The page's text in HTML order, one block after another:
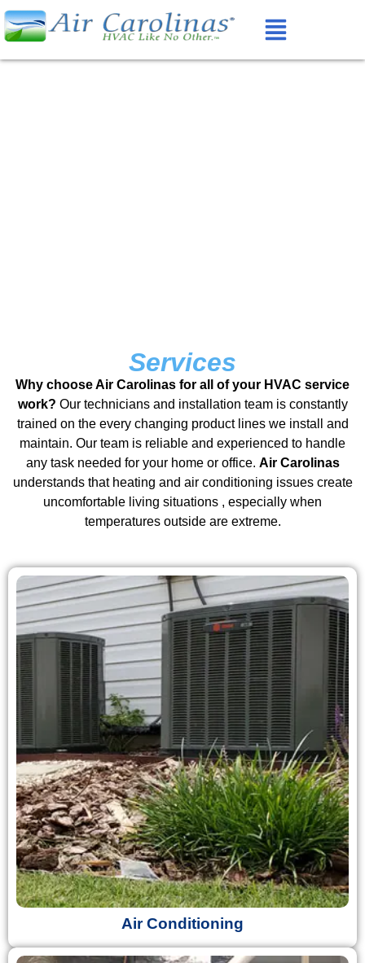
Services
Why choose Air Carolinas for all of your HVAC service
work? Our technicians and installation team is constantly
trained on the every changing product lines we install and
maintain. Our team is reliable and experienced to handle
any task needed for your home or office. Air Carolinas
understands that heating and air conditioning issues create
uncomfortable living situations , especially when
temperatures outside are extreme.
Air Conditioning